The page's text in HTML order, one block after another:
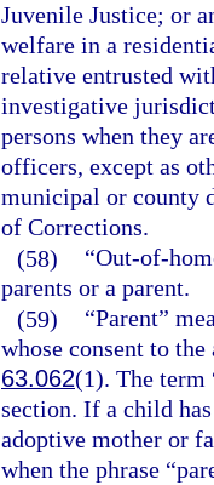
Juvenile Justice; or
welfare in a
relative entrusted
investigative
persons when they
officers, except as
municipal or county
of Corrections.
(58)
“Out-of-
parents or a parent.
(59)
“Parent”
whose consent to
63.062(1). The term
section. If a child
adoptive mother or
when the phrase